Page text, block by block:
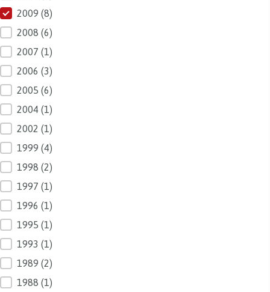
2009 (8)
2008 (6)
2007 (1)
2006 (3)
2005 (6)
2004 (1)
2002 (1)
1999 (4)
1998 (2)
1997 (1)
1996 (1)
1995 (1)
1993 (1)
1989 (2)
1988 (1)